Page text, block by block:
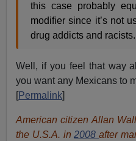
this case probably
modifier since it’s not
drug addicts and racists.
Well, if you feel that way
you want any Mexicans to
[Permalink]
American citizen Allan Wall
the U.S.A. in2008after